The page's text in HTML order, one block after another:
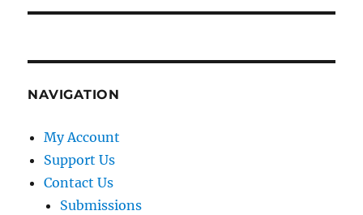
NAVIGATION
My Account
Support Us
Contact Us
Submissions